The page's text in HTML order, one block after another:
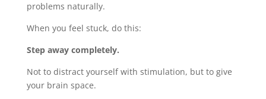
problems naturally.
When you feel stuck, do this:
Step away completely.
Not to distract yourself with stimulation, but to give
your brain space.